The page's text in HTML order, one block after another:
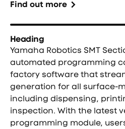
Find out more
Heading
Yamaha Robotics SMT
automated programming
factory software that
generation for all surface-
including dispensing,
inspection. With the latest
programming module,